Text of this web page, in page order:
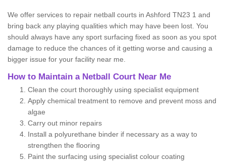
We offer services to repair netball courts in Ashford TN23 1 and
bring back any playing qualities which may have been lost. You
should always have any sport surfacing fixed as soon as you spot
damage to reduce the chances of it getting worse and causing a
bigger issue for your facility near me.
How to Maintain a Netball Court Near Me
Clean the court thoroughly using specialist equipment
Apply chemical treatment to remove and prevent moss and
algae
Carry out minor repairs
Install a polyurethane binder if necessary as a way to
strengthen the flooring
Paint the surfacing using specialist colour coating